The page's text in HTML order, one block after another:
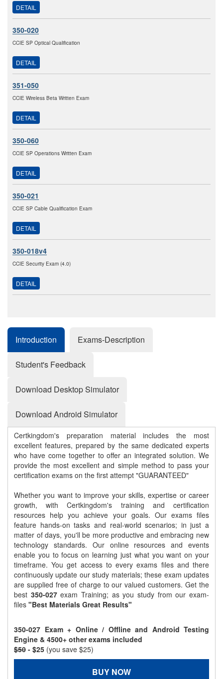
DETAIL
350-020
CCIE SP Optical Qualification
DETAIL
351-050
CCIE Wireless Beta Written Exam
DETAIL
350-060
CCIE SP Operations Written Exam
DETAIL
350-021
CCIE SP Cable Qualification Exam
DETAIL
350-018v4
CCIE Security Exam (4.0)
DETAIL
Introduction Exams-Description
Student's Feedback
Download Desktop Simulator
Download Android Simulator
Certkingdom's preparation material includes the most
excellent features, prepared by the same dedicated experts
who have come together to offer an integrated solution. We
provide the most excellent and simple method to pass your
certification exams on the first attempt "GUARANTEED"
Whether you want to improve your skills, expertise or career
growth, with Certkingdom's training and certification
resources help you achieve your goals. Our exams files
feature hands-on tasks and real-world scenarios; in just a
matter of days, you'll be more productive and embracing new
technology standards. Our online resources and events
enable you to focus on learning just what you want on your
timeframe. You get access to every exams files and there
continuously update our study materials; these exam updates
are supplied free of charge to our valued customers. Get the
best 350-027exam Training; as you study from our exam-
files "Best Materials Great Results"
350-027 Exam + Online / Offline and Android Testing
Engine & 4500+ other exams included
$50 - $25 (you save $25)
BUY NOW